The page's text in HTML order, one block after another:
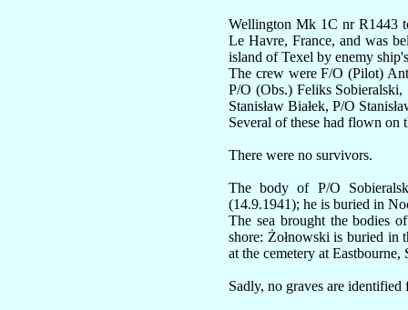
Wellington Mk 1C nr R1443
Le Havre, France, and was
island of Texel by enemy
The crew were F/O (Pilot)
P/O (Obs.) Feliks
Stanisław Białek, P/O
Several of these had flown on
There were no survivors.
The body of P/O
(14.9.1941); he is buried in
The sea brought the bodies
shore: Żołnowski is buried in
at the cemetery at Eastbourne,
Sadly, no graves are